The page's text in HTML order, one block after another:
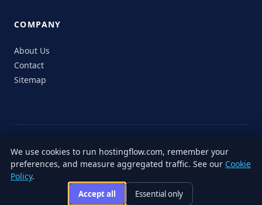
COMPANY
About Us
Contact
Sitemap
© 2026 HostingFlow. All rights reserved.
LinkedInFacebookInstagramX
Privacy
Service
Policy
Policy
We use cookies to run hostingflow.com, remember your
preferences, and measure aggregated traffic. See our Cookie
Policy.
Accept all Essential only